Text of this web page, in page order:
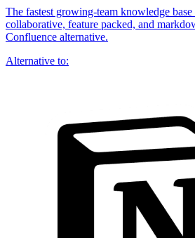
The fastest growing-team knowledge
collaborative, feature packed, and
Confluence alternative.
Alternative to: